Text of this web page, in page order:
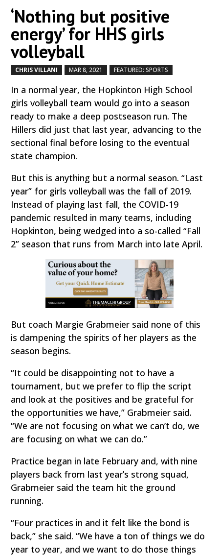
‘Nothing but positive
energy’ for HHS girls
volleyball
CHRIS VILLANI MAR 8, 2021 FEATURED: SPORTS
In a normal year, the Hopkinton High School
girls volleyball team would go into a season
ready to make a deep postseason run. The
Hillers did just that last year, advancing to the
sectional final before losing to the eventual
state champion.
But this is anything but a normal season. “Last
year” for girls volleyball was the fall of 2019.
Instead of playing last fall, the COVID-19
pandemic resulted in many teams, including
Hopkinton, being wedged into a so-called “Fall
2” season that runs from March into late April.
But coach Margie Grabmeier said none of this
is dampening the spirits of her players as the
season begins.
“It could be disappointing not to have a
tournament, but we prefer to flip the script
and look at the positives and be grateful for
the opportunities we have,” Grabmeier said.
“We are not focusing on what we can’t do, we
are focusing on what we can do.”
Practice began in late February and, with nine
players back from last year’s strong squad,
Grabmeier said the team hit the ground
running.
“Four practices in and it felt like the bond is
back,” she said. “We have a ton of things we do
year to year, and we want to do those things